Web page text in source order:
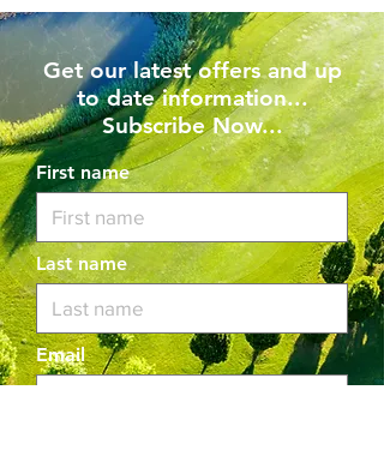
Get our latest offers and up
to date information...
Subscribe Now...
First name
Last name
Email